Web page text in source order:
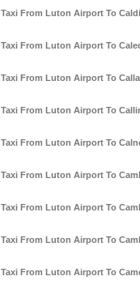
Taxi From Luton Airport To
Taxi From Luton Airport To
Taxi From Luton Airport To
Taxi From Luton Airport To
Taxi From Luton Airport To
Taxi From Luton Airport To
Taxi From Luton Airport To
Taxi From Luton Airport To
Taxi From Luton Airport To